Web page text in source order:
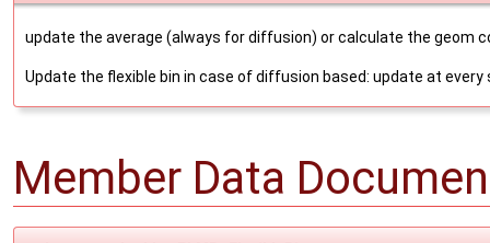
update the average (always for diffusion) or calculate the geom
Update the flexible bin in case of diffusion based: update at
Member Data